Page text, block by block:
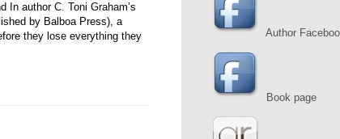
Author
Book page
In author C. Toni Graham’s
by Balboa Press), a
they lose everything they